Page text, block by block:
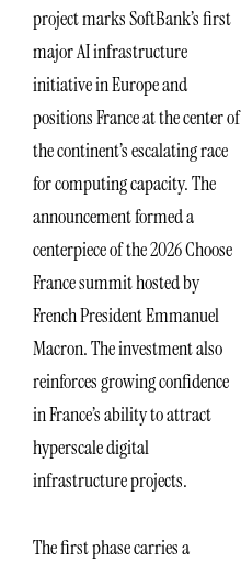
project marks SoftBank’s first
major AI infrastructure
initiative in Europe and
positions France at the center of
the continent’s escalating race
for computing capacity. The
announcement formed a
centerpiece of the 2026 Choose
France summit hosted by
French President Emmanuel
Macron. The investment also
reinforces growing confidence
in France’s ability to attract
hyperscale digital
infrastructure projects.
The first phase carries a